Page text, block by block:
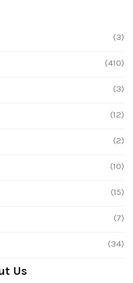
(3)
(410)
(3)
(12)
(2)
(10)
(15)
(7)
(34)
Us